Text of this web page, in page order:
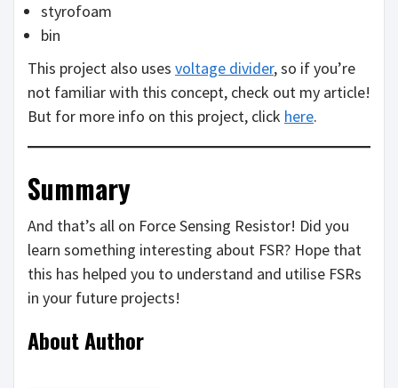
styrofoam
bin
This project also uses voltage divider, so if you’re
not familiar with this concept, check out my article!
But for more info on this project, click here.
Summary
And that’s all on Force Sensing Resistor! Did you
learn something interesting about FSR? Hope that
this has helped you to understand and utilise FSRs
in your future projects!
About Author